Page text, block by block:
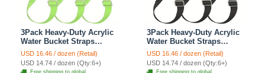
3Pack Heavy-Duty Acrylic
Water Bucket Straps
Horses Multipurpose
Adjustable Stall Muck
Supplies Hanging Straps -
USD 16.46 / dozen (Retail)
USD 14.74 / dozen (Qty:6+)
Free shipping to global
3Pack Heavy-Duty Acrylic
Water Bucket Straps
Horses Multipurpose
Adjustable Stall Muck
Supplies Hanging Straps -
USD 16.46 / dozen (Retail)
USD 14.74 / dozen (Qty:6+)
Free shipping to global